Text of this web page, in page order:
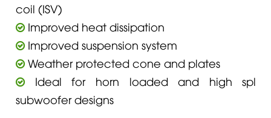
coil (ISV)
Improved heat dissipation
Improved suspension system
Weather protected cone and plates
Ideal for horn loaded and high spl
subwoofer designs